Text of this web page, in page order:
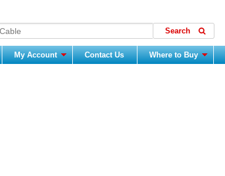
My Account Contact Us Where to Buy